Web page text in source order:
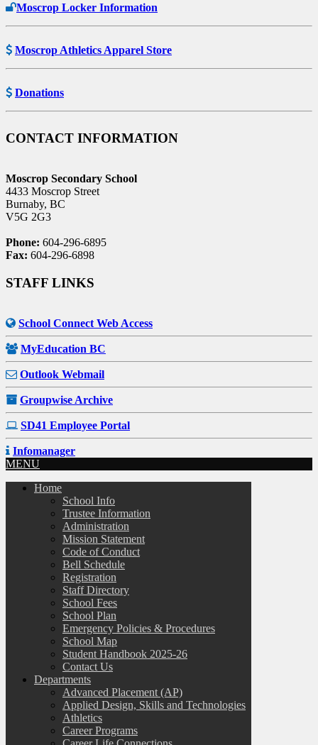
Moscrop Locker Information
Moscrop Athletics Apparel Store
Donations
CONTACT INFORMATION
Moscrop Secondary School
4433 Moscrop Street
Burnaby, BC
V5G 2G3
Phone: 604-296-6895
Fax: 604-296-6898
STAFF LINKS
School Connect Web Access
MyEducation BC
Outlook Webmail
Groupwise Archive
SD41 Employee Portal
Infomanager
MENU
Home
School Info
Trustee Information
Administration
Mission Statement
Code of Conduct
Bell Schedule
Registration
Staff Directory
School Fees
School Plan
Emergency Policies & Procedures
School Map
Student Handbook 2025-26
Contact Us
Departments
Advanced Placement (AP)
Applied Design, Skills and Technologies
Athletics
Career Programs